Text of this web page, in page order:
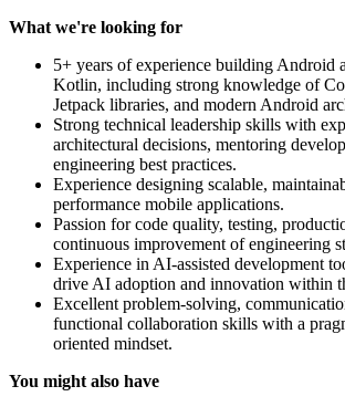
What we're looking for
5+ years of experience building Android
Kotlin, including strong knowledge of
Jetpack libraries, and modern Android
Strong technical leadership skills with
architectural decisions, mentoring
engineering best practices.
Experience designing scalable,
performance mobile applications.
Passion for code quality, testing,
continuous improvement of engineering
Experience in AI-assisted development
drive AI adoption and innovation within
Excellent problem-solving,
functional collaboration skills with a
oriented mindset.
You might also have